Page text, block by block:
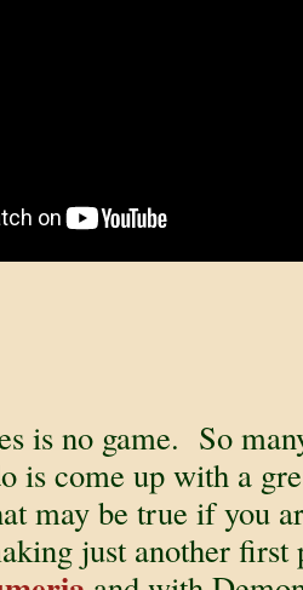
is no game. So
is come up with a
may be true if you
just another first